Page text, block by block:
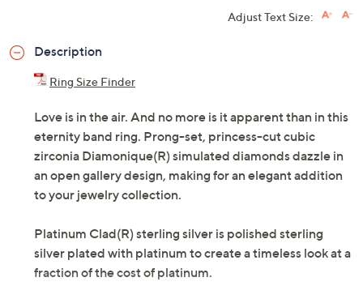
Adjust Text Size:
Description
Ring Size Finder
Love is in the air. And no more is it apparent than in this
eternity band ring. Prong-set, princess-cut cubic
zirconia Diamonique(R) simulated diamonds dazzle in
an open gallery design, making for an elegant addition
to your jewelry collection.
Platinum Clad(R) sterling silver is polished sterling
silver plated with platinum to create a timeless look at a
fraction of the cost of platinum.